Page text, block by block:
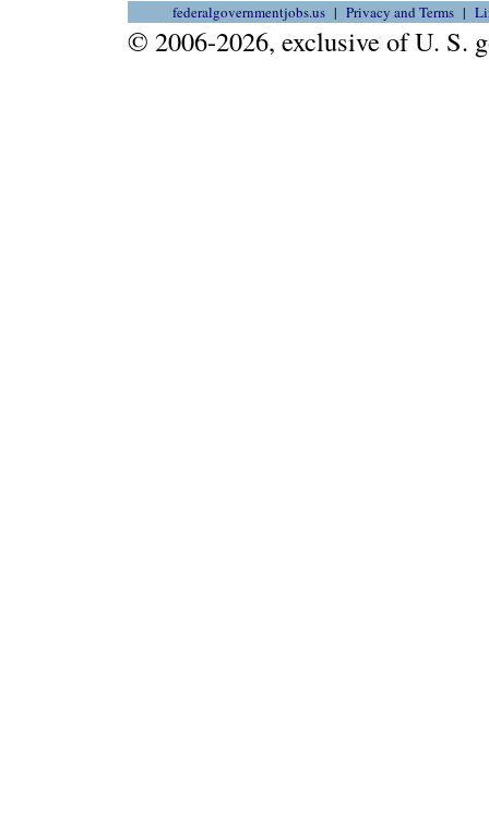
federalgovernmentjobs.us Privacy and Terms
© 2006-2026, exclusive of U. S.